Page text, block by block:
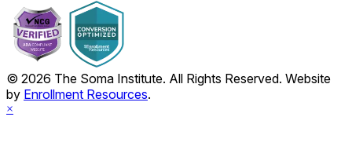
© 2026 The Soma Institute. All Rights Reserved. Website
by Enrollment Resources.
×